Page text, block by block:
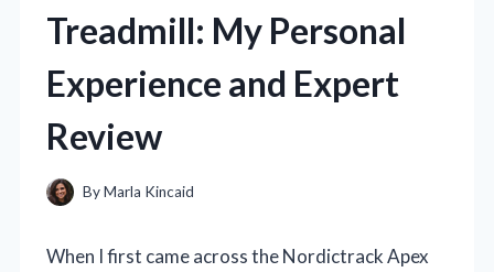
Treadmill: My Personal
Experience and Expert
Review
ByMarla Kincaid
When I first came across the Nordictrack Apex